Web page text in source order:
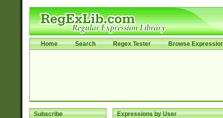
Home Search Regex Tester Browse
Subscribe Expressions by User